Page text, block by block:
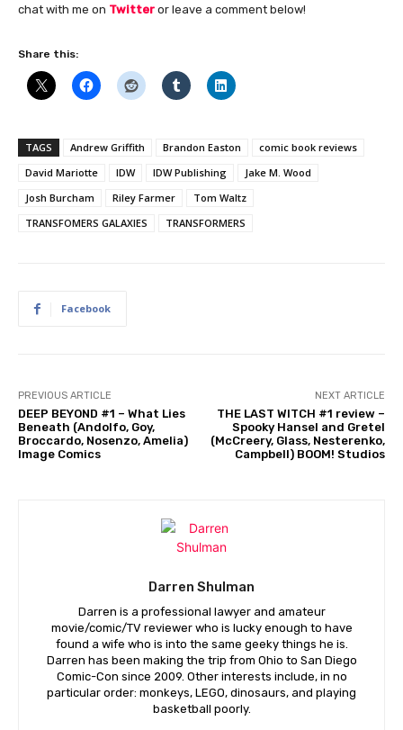
chat with me on Twitter or leave a comment below!
Share this:
TAGS Andrew Griffith Brandon Easton
comic book reviews
David Mariotte
IDW IDW Publishing
Jake M. Wood
Josh Burcham
Riley Farmer
Tom Waltz
TRANSFOMERS GALAXIES
TRANSFORMERS
Facebook
PREVIOUS ARTICLE
DEEP BEYOND #1 – What Lies
Beneath (Andolfo, Goy,
Broccardo, Nosenzo, Amelia)
Image Comics
NEXT ARTICLE
THE LAST WITCH #1 review –
Spooky Hansel and Gretel
(McCreery, Glass, Nesterenko,
Campbell) BOOM! Studios
Darren Shulman
Darren is a professional lawyer and amateur
movie/comic/TV reviewer who is lucky enough to have
found a wife who is into the same geeky things he is.
Darren has been making the trip from Ohio to San Diego
Comic-Con since 2009. Other interests include, in no
particular order: monkeys, LEGO, dinosaurs, and playing
basketball poorly.